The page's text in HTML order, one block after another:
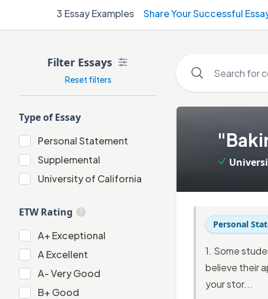
3 Essay Examples Share Your Successful
Filter Essays
Reset filters
Type of Essay
Personal Statement
Supplemental
University of California
ETW Rating
A+ Exceptional
A Excellent
A-Very Good
B+ Good
Personal
1. Some
believe their
your stor...